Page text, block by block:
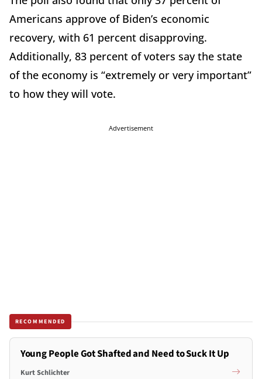
Americans approve of Biden’s economic
recovery, with 61 percent disapproving.
Additionally, 83 percent of voters say the state
of the economy is “extremely or very important”
to how they will vote.
Advertisement
RECOMMENDED
Young People Got Shafted and Need to Suck It Up
Kurt Schlichter